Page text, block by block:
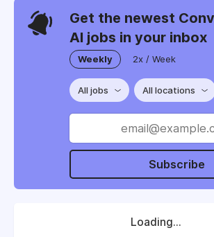
Get the newest
AI jobs in your inbox
Weekly 2x / Week
All jobs All locations
Subscribe
Loading...